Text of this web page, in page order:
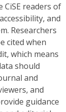
CiSE readers of
and
Researchers
cited when
which means
should
and
and
guidance